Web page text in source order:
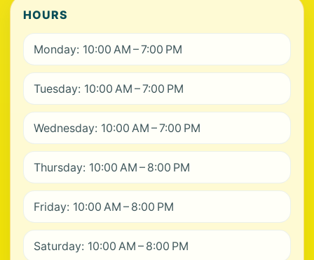
HOURS
Monday: 10:00 AM – 7:00 PM
Tuesday: 10:00 AM – 7:00 PM
Wednesday: 10:00 AM – 7:00 PM
Thursday: 10:00 AM – 8:00 PM
Friday: 10:00 AM – 8:00 PM
Saturday: 10:00 AM – 8:00 PM